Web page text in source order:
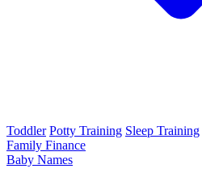
Toddler Potty Training Sleep Training
Family Finance
Baby Names